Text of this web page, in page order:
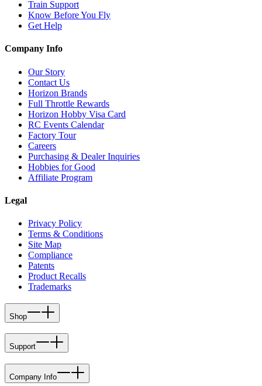
Train Support
Know Before You Fly
Get Help
Company Info
Our Story
Contact Us
Horizon Brands
Full Throttle Rewards
Horizon Hobby Visa Card
RC Events Calendar
Factory Tour
Careers
Purchasing & Dealer Inquiries
Hobbies for Good
Affiliate Program
Legal
Privacy Policy
Terms & Conditions
Site Map
Compliance
Patents
Product Recalls
Trademarks
Shop
Support
Company Info